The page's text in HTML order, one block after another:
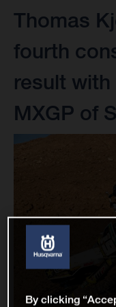
Thomas
fourth
result
MXGP of
By clicking